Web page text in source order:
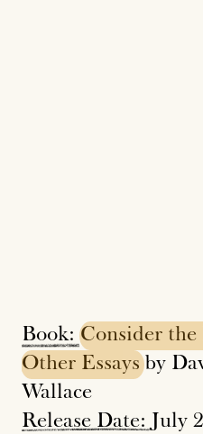
Book: Consider the
Other Essaysby
Wallace
Release Date: July